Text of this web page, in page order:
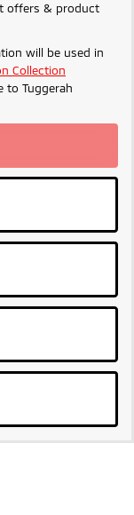
offers & product
will be used in
Collection
to Tuggerah